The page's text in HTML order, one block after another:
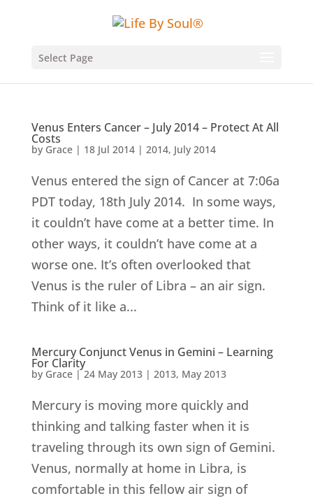
Select Page
Venus Enters Cancer – July 2014 – Protect At All
Costs
by Grace| 18 Jul 2014| 2014, July 2014
Venus entered the sign of Cancer at 7:06a
PDT today, 18th July 2014. In some ways,
it couldn’t have come at a better time. In
other ways, it couldn’t have come at a
worse one. It’s often overlooked that
Venus is the ruler of Libra – an air sign.
Think of it like a...
Mercury Conjunct Venus in Gemini – Learning
For Clarity
by Grace|24 May 2013| 2013, May 2013
Mercury is moving more quickly and
thinking and talking faster when it is
traveling through its own sign of Gemini.
Venus, normally at home in Libra, is
comfortable in this fellow air sign of